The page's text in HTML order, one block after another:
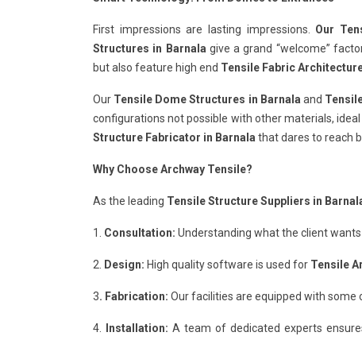
First impressions are lasting impressions. Our
Structures in Barnala give a grand “welcome”
but also feature high end Tensile Fabric
Our Tensile Dome Structures in Barnala and
configurations not possible with other materials,
Structure Fabricator in Barnala that dares to reach
Why Choose Archway Tensile?
As the leading Tensile Structure Suppliers in
1. Consultation: Understanding what the client
2. Design: High quality software is used for Tensile
3. Fabrication: Our facilities are equipped with some
4. Installation: A team of dedicated experts